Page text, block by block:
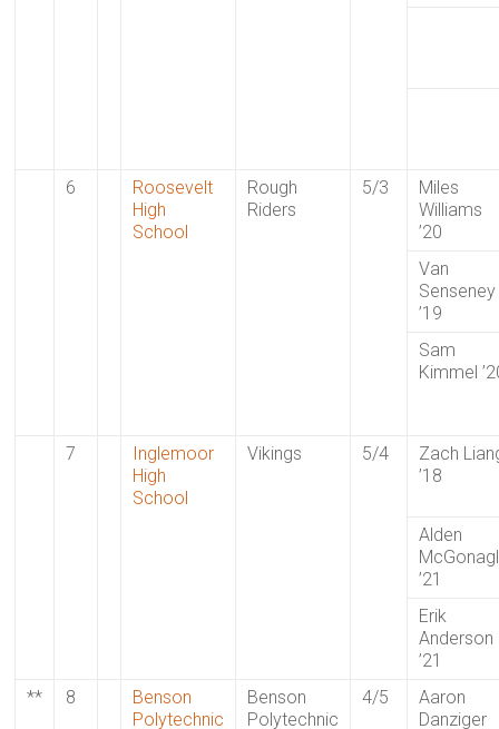
6
Roosevelt
High
School
Rough
Riders
5/3
Miles
Williams
’20
Van
Senseney
’19
Sam
Kimmel
7
Inglemoor
High
School
Vikings 5/4
Zach
’18
Alden
’21
Erik
Anderson
’21
**
8
Benson
Polytechnic
Benson
Polytechnic
4/5
Aaron
Danziger